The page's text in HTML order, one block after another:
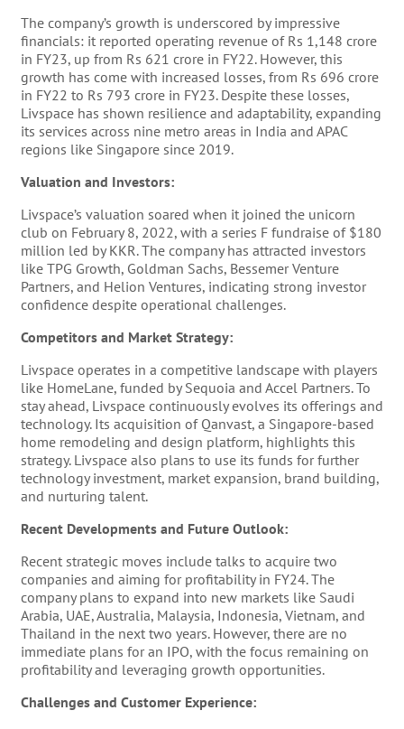
The company’s growth is underscored by impressive
financials: it reported operating revenue of Rs 1,148 crore
in FY23, up from Rs 621 crore in FY22. However, this
growth has come with increased losses, from Rs 696 crore
in FY22 to Rs 793 crore in FY23​​. Despite these losses,
Livspace has shown resilience and adaptability, expanding
its services across nine metro areas in India and APAC
regions like Singapore since 2019​​.
Valuation and Investors:
Livspace’s valuation soared when it joined the unicorn
club on February 8, 2022, with a series F fundraise of $180
million led by KKR​​. The company has attracted investors
like TPG Growth, Goldman Sachs, Bessemer Venture
Partners, and Helion Ventures, indicating strong investor
confidence despite operational challenges​​.
Competitors and Market Strategy:
Livspace operates in a competitive landscape with players
like HomeLane, funded by Sequoia and Accel Partners. To
stay ahead, Livspace continuously evolves its offerings and
technology. Its acquisition of Qanvast, a Singapore-based
home remodeling and design platform, highlights this
strategy​​. Livspace also plans to use its funds for further
technology investment, market expansion, brand building,
and nurturing talent​​.
Recent Developments and Future Outlook:
Recent strategic moves include talks to acquire two
companies and aiming for profitability in FY24​​. The
company plans to expand into new markets like Saudi
Arabia, UAE, Australia, Malaysia, Indonesia, Vietnam, and
Thailand in the next two years​​. However, there are no
immediate plans for an IPO, with the focus remaining on
profitability and leveraging growth opportunities​​.
Challenges and Customer Experience: